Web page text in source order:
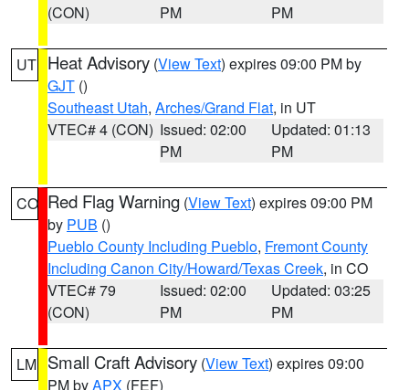
(CON)
PM
PM
UT Heat Advisory (View Text) expires 09:00 PM by
GJT ()
Southeast Utah, Arches/Grand Flat, in UT
VTEC# 4 (CON) Issued: 02:00
PM
Updated: 01:13
PM
CO Red Flag Warning (View Text) expires 09:00 PM
by PUB ()
Pueblo County Including Pueblo, Fremont County
Including Canon City/Howard/Texas Creek, in CO
VTEC# 79
(CON)
Issued: 02:00
PM
Updated: 03:25
PM
LM Small Craft Advisory (View Text) expires 09:00
PM byAPX (FEF)